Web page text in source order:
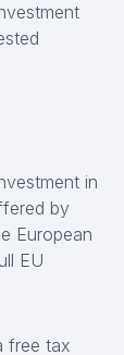
in
by
European
EU
free tax